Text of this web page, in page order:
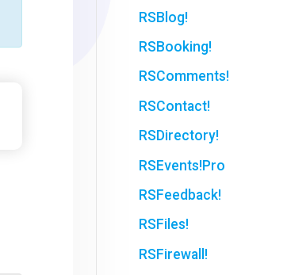
RSBlog!
RSBooking!
RSComments!
RSContact!
RSDirectory!
RSEvents!Pro
RSFeedback!
RSFiles!
RSFirewall!